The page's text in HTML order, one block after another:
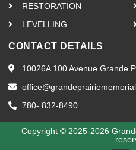
RESTORATION
LEVELLING
CONTACT DETAILS
10026A 100 Avenue Grande
780- 832-8490
Copyright © 2025-2026